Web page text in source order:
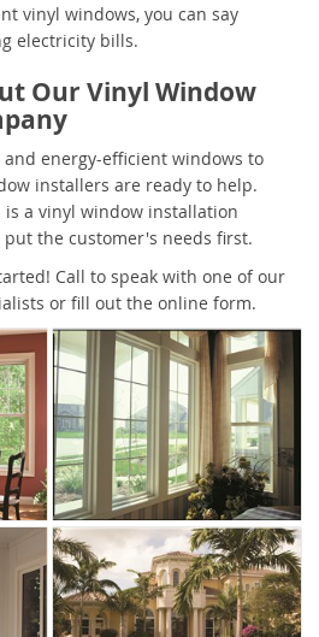
vinyl windows, you can say
electricity bills.
Our Vinyl Window
energy-efficient windows to
installers are ready to help.
is a vinyl window installation
the customer's needs first.
Call to speak with one of our
or fill out the online form.